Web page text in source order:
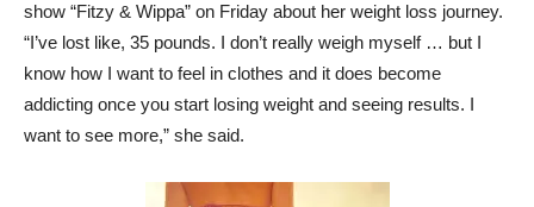
show “Fitzy & Wippa” on Friday about her weight loss journey.
“I’ve lost like, 35 pounds. I don’t really weigh myself … but I
know how I want to feel in clothes and it does become
addicting once you start losing weight and seeing results. I
want to see more,” she said.